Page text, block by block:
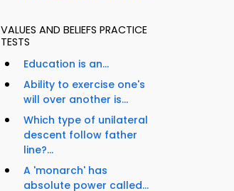
VALUES AND BELIEFS PRACTICE
TESTS
Education is an...
Ability to exercise one's
will over another is...
Which type of unilateral
descent follow father
line?...
A 'monarch' has
absolute power called...